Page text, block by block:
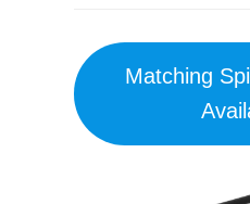
Matching